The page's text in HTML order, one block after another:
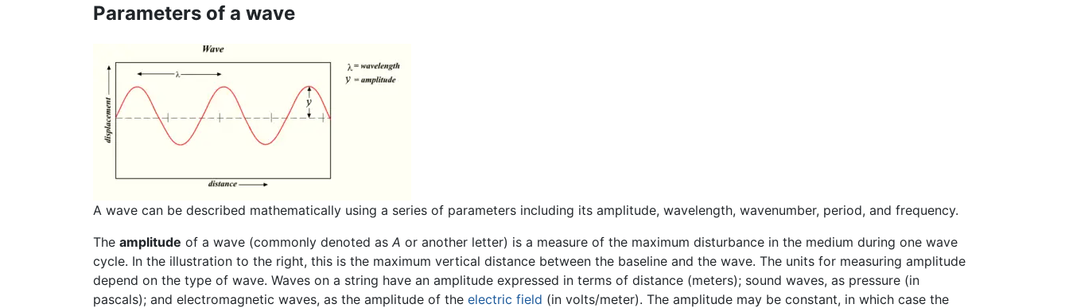
Parameters of a wave
A wave can be described mathematically using a series of parameters including its amplitude, wavelength, wavenumber, period, and frequency.
The amplitude of a wave (commonly denoted as A or another letter) is a measure of the maximum disturbance in the medium during one wave
cycle. In the illustration to the right, this is the maximum vertical distance between the baseline and the wave. The units for measuring amplitude
depend on the type of wave. Waves on a string have an amplitude expressed in terms of distance (meters); sound waves, as pressure (in
pascals); and electromagnetic waves, as the amplitude of the electric field (in volts/meter). The amplitude may be constant, in which case the